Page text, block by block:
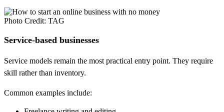
Photo Credit: TAG
Service-based businesses
Service models remain the most practical entry point. They require
skill rather than inventory.
Common examples include: